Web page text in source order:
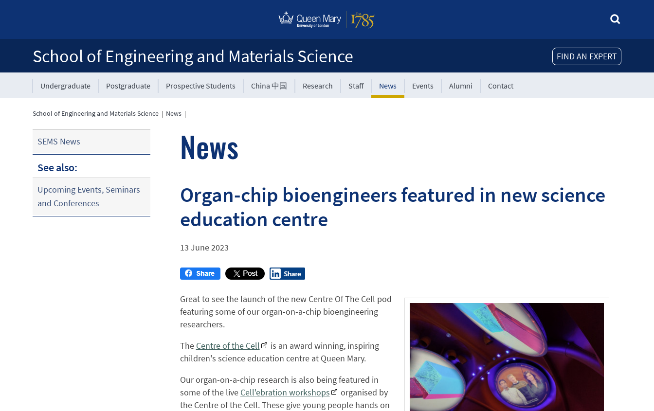
FIND AN EXPERT
School of Engineering and Materials Science
Undergraduate Postgraduate Prospective Students China 中国 Research Staff News Events Alumni Contact
School of Engineering and Materials Science | News |
SEMS News
See also:
Upcoming Events, Seminars
and Conferences
News
Organ-chip bioengineers featured in new science
education centre
13 June 2023
Great to see the launch of the new Centre Of The Cell pod
featuring some of our organ-on-a-chip bioengineering
researchers.
The Centre of the Cell
is an award winning, inspiring
children's science education centre at Queen Mary.
Our organ-on-a-chip research is also being featured in
some of the live Cell'ebration workshops
organised by
the Centre of the Cell. These give young people hands on